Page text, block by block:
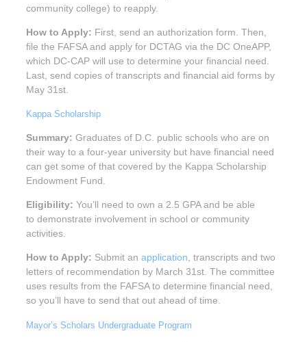
community college) to reapply.
How to Apply: First, send an authorization form. Then,
file the FAFSA and apply for DCTAG via the DC OneAPP,
which DC-CAP will use to determine your financial need.
Last, send copies of transcripts and financial aid forms by
May 31st.
Kappa Scholarship
Summary: Graduates of D.C. public schools who are on
their way to a four-year university but have financial need
can get some of that covered by the Kappa Scholarship
Endowment Fund.
Eligibility: You’ll need to own a 2.5 GPA and be able
to demonstrate involvement in school or community
activities.
How to Apply: Submit an application, transcripts and two
letters of recommendation by March 31st. The committee
uses results from the FAFSA to determine financial need,
so you’ll have to send that out ahead of time.
Mayor’s Scholars Undergraduate Program